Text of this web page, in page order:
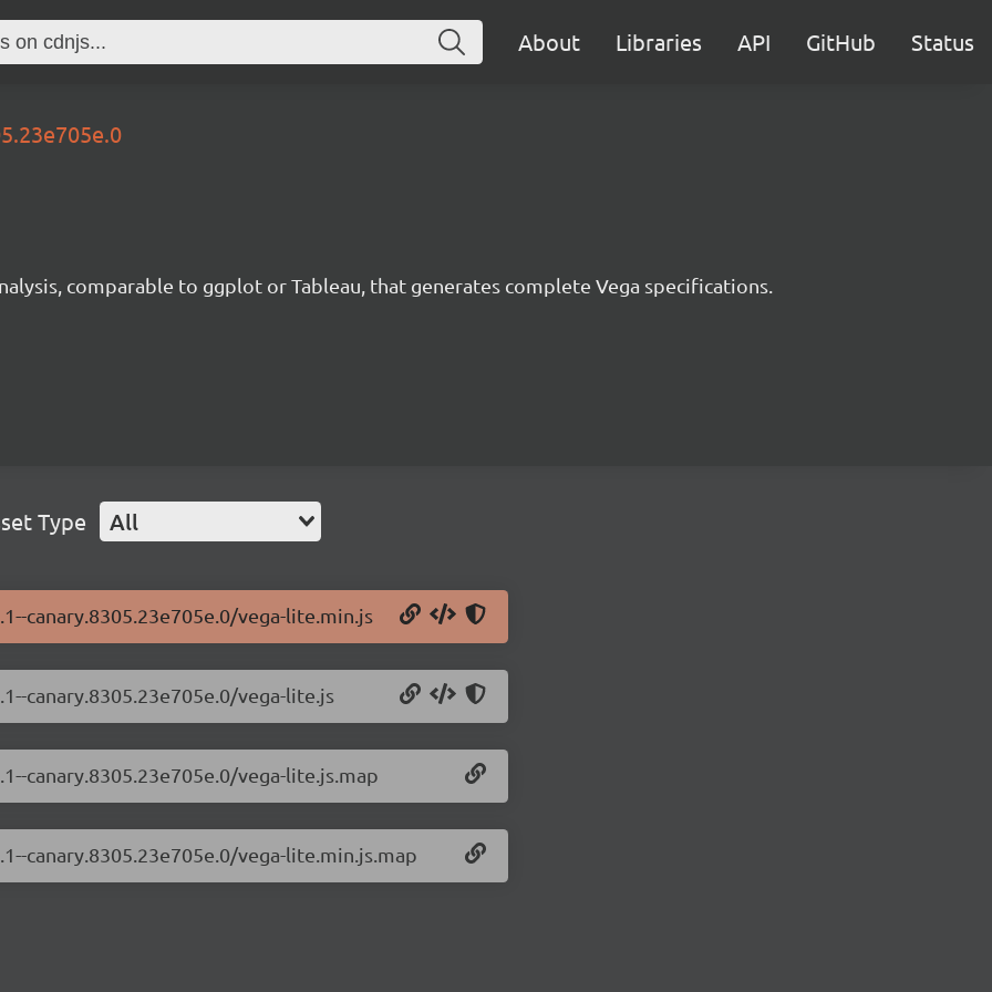
About Libraries API GitHub Status
comparable to ggplot or Tableau, that generates complete Vega specifications.
Type All
canary.8305.23e705e.0/vega-lite.min.js
canary.8305.23e705e.0/vega-lite.js
canary.8305.23e705e.0/vega-lite.js.map
canary.8305.23e705e.0/vega-lite.min.js.map